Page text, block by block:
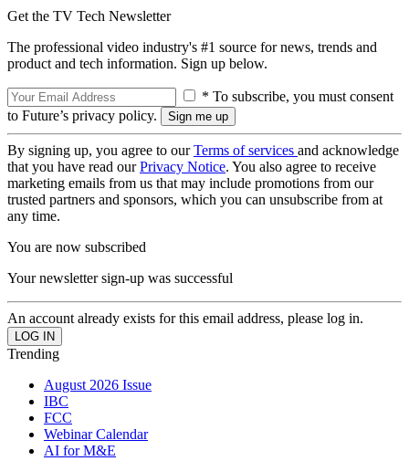
Get the TV Tech Newsletter
The professional video industry's #1 source for news, trends and
product and tech information. Sign up below.
* To subscribe, you must consent
to Future’s privacy policy.
By signing up, you agree to ourTerms of services and acknowledge
that you have read ourPrivacy Notice. You also agree to receive
marketing emails from us that may include promotions from our
trusted partners and sponsors, which you can unsubscribe from at
any time.
You are now subscribed
Your newsletter sign-up was successful
An account already exists for this email address, please log in.
Trending
August 2026 Issue
IBC
FCC
Webinar Calendar
AI for M&E